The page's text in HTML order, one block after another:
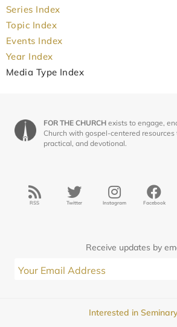
Series Index
Topic Index
Events Index
Year Index
Media Type Index
FOR THE CHURCH exists to engage,
Church with gospel-centered resources
practical, and devotional.
RSS Twitter Instagram Facebook
Receive updates by
Interested in